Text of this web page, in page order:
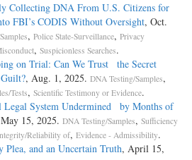
Collecting DNA From U.S. Citizens for
FBI’s CODIS Without Oversight, Oct.
, Police State-Surveillance, Privacy
, Suspicionless Searches.
on Trial: Can We Trust the Secret
, Aug. 1, 2025. DNA Testing/Samples,
Tests, Scientific Testimony or Evidence.
Legal System Undermined by Months of
15, 2025. DNA Testing/Samples, Sufficiency
Reliability of, Evidence - Admissibility.
and an Uncertain Truth, April 15,